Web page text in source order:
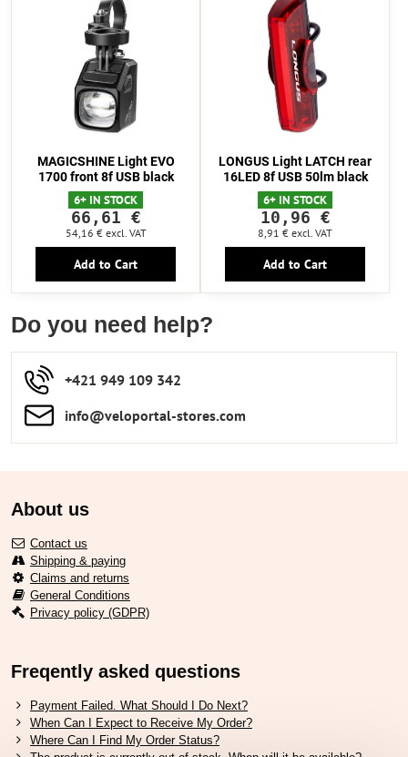
MAGICSHINE Light EVO
1700 front 8f USB black
6+ IN STOCK
66,61 €
54,16 € excl. VAT
Add to Cart
LONGUS Light LATCH rear
16LED 8f USB 50lm black
6+ IN STOCK
10,96 €
8,91 € excl. VAT
Add to Cart
Do you need help?
+421 949 109 342
info​​@veloportal-stores​.com
About us
Contact us
Shipping & paying
Claims and returns
General Conditions
Privacy policy (GDPR)
Freqently asked questions
Payment Failed. What Should I Do Next?
When Can I Expect to Receive My Order?
Where Can I Find My Order Status?